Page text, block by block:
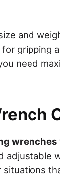
and
gripping
need
wrenches
adjustable